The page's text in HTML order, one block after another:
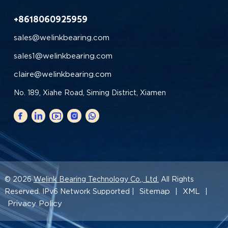
+8618060925959
sales@welinkbearing.com
sales1@welinkbearing.com
claire@welinkbearing.com
No. 189, Xiahe Road, Siming District, Xiamen
© 2026Welink Bearing Technology Co., Ltd.
All Rights
Reserved. IPv6 Network Supported |
Sitemap XML
Privacy Policy